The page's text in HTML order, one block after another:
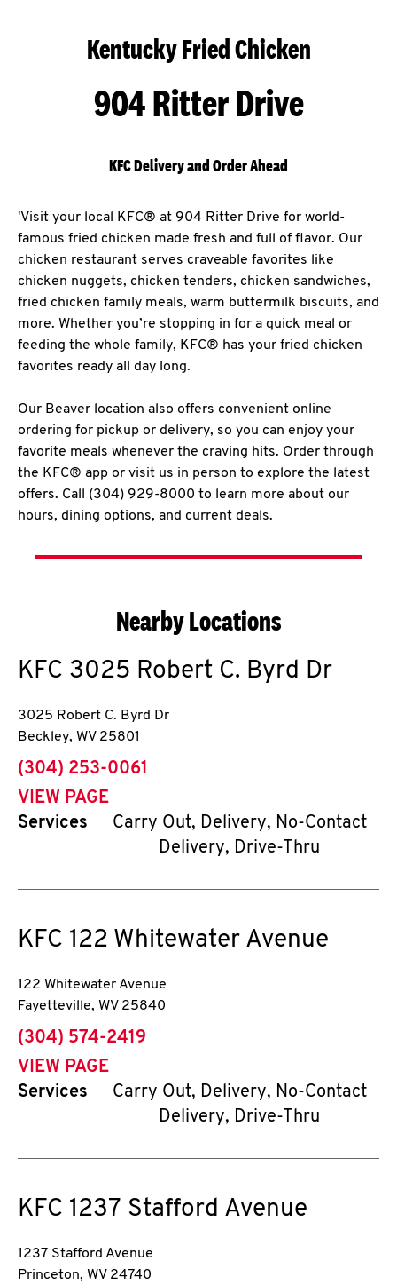
Kentucky Fried Chicken
904 Ritter Drive
KFC Delivery and Order Ahead
'Visit your local KFC® at 904 Ritter Drive for world-
famous fried chicken made fresh and full of flavor. Our
chicken restaurant serves craveable favorites like
chicken nuggets, chicken tenders, chicken sandwiches,
fried chicken family meals, warm buttermilk biscuits, and
more. Whether you’re stopping in for a quick meal or
feeding the whole family, KFC® has your fried chicken
favorites ready all day long.
Our Beaver location also offers convenient online
ordering for pickup or delivery, so you can enjoy your
favorite meals whenever the craving hits. Order through
the KFC® app or visit us in person to explore the latest
offers. Call (304) 929-8000 to learn more about our
hours, dining options, and current deals.
Nearby Locations
KFC 3025 Robert C. Byrd Dr
3025 Robert C. Byrd Dr
Beckley, WV 25801
phone
(304) 253-0061
VIEW PAGE
Services
Carry Out, Delivery, No-Contact
Delivery, Drive-Thru
KFC 122 Whitewater Avenue
122 Whitewater Avenue
Fayetteville, WV 25840
phone
(304) 574-2419
VIEW PAGE
Services
Carry Out, Delivery, No-Contact
Delivery, Drive-Thru
KFC 1237 Stafford Avenue
1237 Stafford Avenue
Princeton, WV 24740